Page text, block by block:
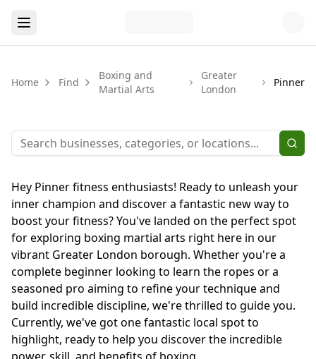
Home Find
Boxing and
Martial Arts
Greater
London
Pinner
Hey Pinner fitness enthusiasts! Ready to unleash your
inner champion and discover a fantastic new way to
boost your fitness? You've landed on the perfect spot
for exploring boxing martial arts right here in our
vibrant Greater London borough. Whether you're a
complete beginner looking to learn the ropes or a
seasoned pro aiming to refine your technique and
build incredible discipline, we're thrilled to guide you.
Currently, we've got one fantastic local spot to
highlight, ready to help you discover the incredible